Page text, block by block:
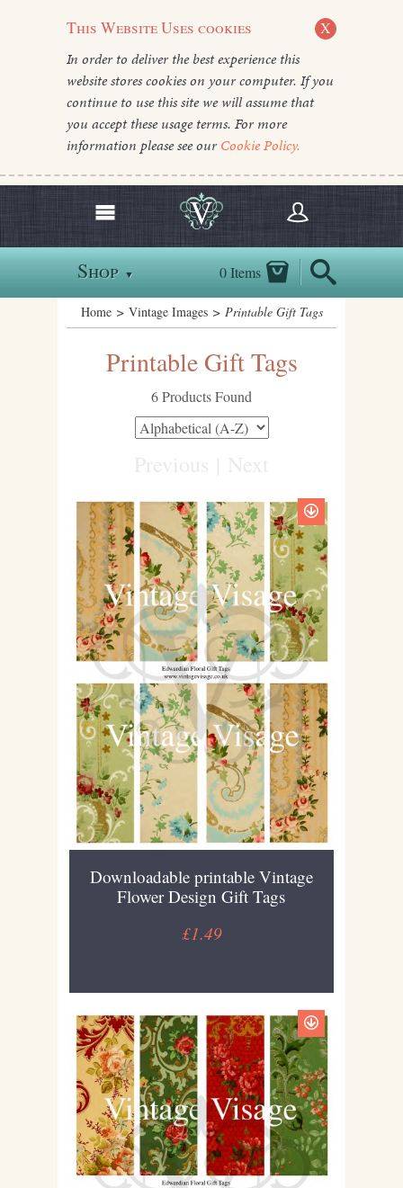
This Website Uses cookies X
In order to deliver the best experience this
website stores cookies on your computer. If you
continue to use this site we will assume that
you accept these usage terms. For more
information please see ourCookie Policy.
Shop ▼ 0 Items
Home> Vintage Images> Printable Gift Tags
Printable Gift Tags
6 Products Found
Downloadable printable Vintage
Flower Design Gift Tags
£1.49